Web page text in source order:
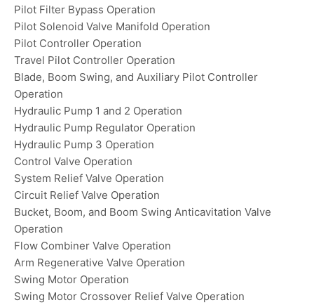
Pilot Filter Bypass Operation
Pilot Solenoid Valve Manifold Operation
Pilot Controller Operation
Travel Pilot Controller Operation
Blade, Boom Swing, and Auxiliary Pilot Controller
Operation
Hydraulic Pump 1 and 2 Operation
Hydraulic Pump Regulator Operation
Hydraulic Pump 3 Operation
Control Valve Operation
System Relief Valve Operation
Circuit Relief Valve Operation
Bucket, Boom, and Boom Swing Anticavitation Valve
Operation
Flow Combiner Valve Operation
Arm Regenerative Valve Operation
Swing Motor Operation
Swing Motor Crossover Relief Valve Operation